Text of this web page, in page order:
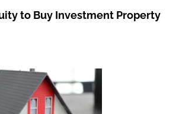
to Buy Investment Property